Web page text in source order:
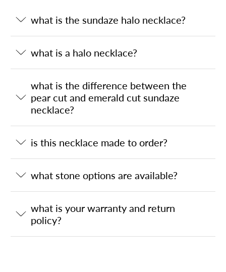
what is the sundaze halo necklace?
what is a halo necklace?
what is the difference between the
pear cut and emerald cut sundaze
necklace?
is this necklace made to order?
what stone options are available?
what is your warranty and return
policy?